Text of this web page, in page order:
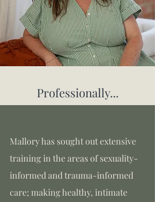
Professionally...
Mallory has sought out extensive
training in the areas of sexuality-
informed and trauma-informed
care; making healthy, intimate